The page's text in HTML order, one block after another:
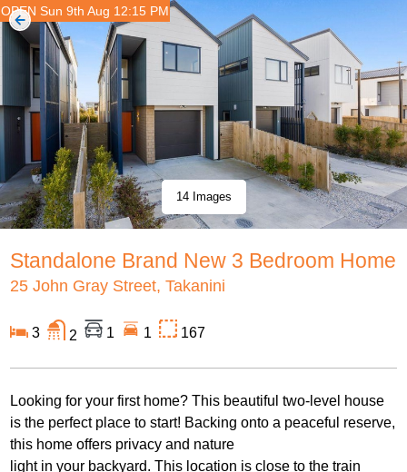
OPEN Sun 9th Aug 12:15 PM
14 Images
Standalone Brand New 3 Bedroom Home
25 John Gray Street, Takanini
3 2 1 1 167
Looking for your first home? This beautiful two-level house
is the perfect place to start! Backing onto a peaceful reserve,
this home offers privacy and nature
light in your backyard. This location is close to the train